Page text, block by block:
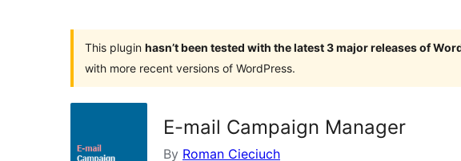
This plugin hasn’t been tested with the latest 3 major releases of
with more recent versions of WordPress.
E-mail Campaign Manager
By Roman Cieciuch